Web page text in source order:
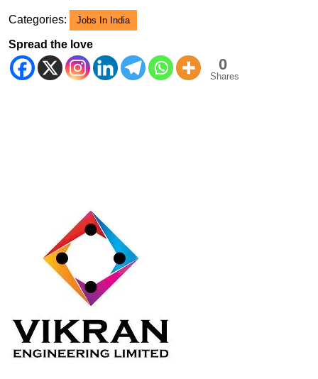
Categories: Jobs In India
Spread the love
0
Shares